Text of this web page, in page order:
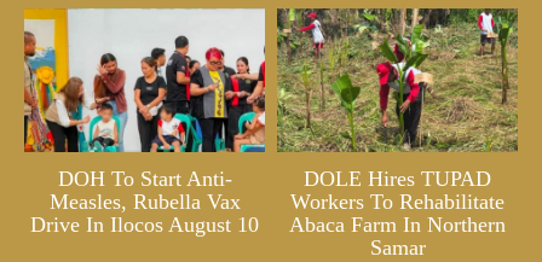
DOH To Start Anti-
Measles, Rubella Vax
Drive In Ilocos August 10
DOLE Hires TUPAD
Workers To Rehabilitate
Abaca Farm In Northern
Samar